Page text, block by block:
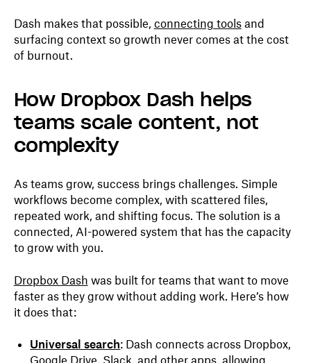
Dash makes that possible, connecting toolsand
surfacing context so growth never comes at the cost
of burnout.
How Dropbox Dash helps
teams scale content, not
complexity
As teams grow, success brings challenges. Simple
workflows become complex, with scattered files,
repeated work, and shifting focus. The solution is a
connected, AI-powered system that has the capacity
to grow with you.
Dropbox Dash was built for teams that want to move
faster as they grow without adding work. Here’s how
it does that:
Universal search: Dash connects across Dropbox,